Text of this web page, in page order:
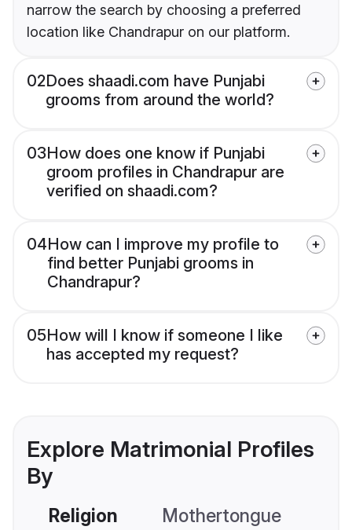
narrow the search by choosing a preferred
location like Chandrapur on our platform.
02Does shaadi.com have Punjabi
grooms from around the world?
03How does one know if Punjabi
groom profiles in Chandrapur are
verified on shaadi.com?
04How can I improve my profile to
find better Punjabi grooms in
Chandrapur?
05How will I know if someone I like
has accepted my request?
Explore Matrimonial Profiles
By
Religion Mothertongue